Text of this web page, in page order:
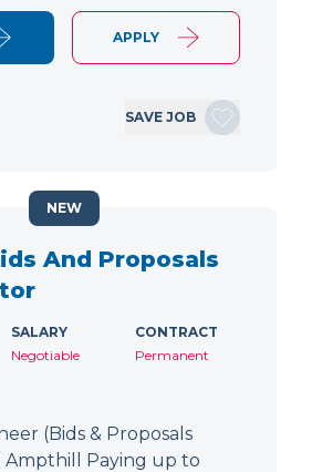
APPLY
SAVE JOB
And Proposals
SALARY
Negotiable
CONTRACT
Permanent
(Bids & Proposals
Ampthill Paying up to
NEW